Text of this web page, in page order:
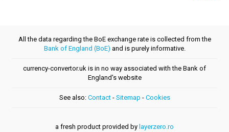
All the data regarding the BoE exchange rate is collected from the
Bank of England (BoE) and is purely informative.
currency-convertor.uk is in no way associated with the Bank of
England's website
See also: Contact- Sitemap - Cookies
a fresh product provided by layerzero.ro